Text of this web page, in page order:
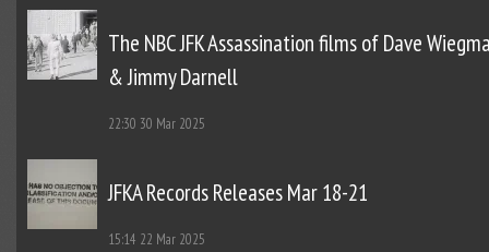
The NBC JFK Assassination films of Dave
& Jimmy Darnell
22:30 30 Mar 2025
JFKA Records Releases Mar 18-21
15:14 22 Mar 2025